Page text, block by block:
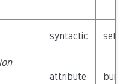
syntactic set of
attribute builtin